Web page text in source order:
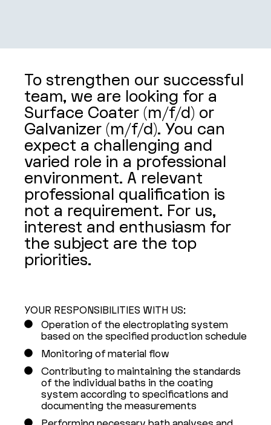
CONTACT
To strengthen our successful
team, we are looking for a
Surface Coater (m/f/d) or
Galvanizer (m/f/d). You can
expect a challenging and
varied role in a professional
environment. A relevant
professional qualification is
not a requirement. For us,
interest and enthusiasm for
the subject are the top
priorities.
YOUR RESPONSIBILITIES WITH US:
Operation of the electroplating system
based on the specified production schedule
Monitoring of material flow
Contributing to maintaining the standards
of the individual baths in the coating
system according to specifications and
documenting the measurements